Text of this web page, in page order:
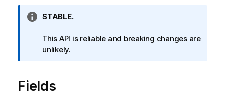
I
f
o
a
t
STABLE.
This API is reliable and breaking changes are
unlikely.
Fields